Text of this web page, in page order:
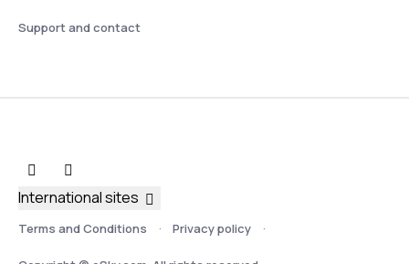
Support and contact
Terms and Conditions Privacy policy
International sites